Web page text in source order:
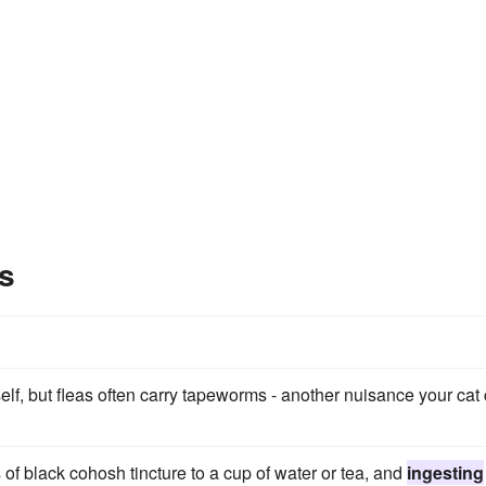
but fleas often carry tapeworms - another nuisance your cat
black cohosh tincture to a cup of water or tea, and ingesting